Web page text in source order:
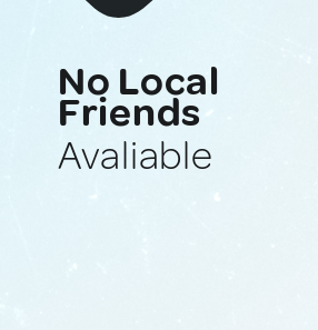
No Local
Friends
Avaliable